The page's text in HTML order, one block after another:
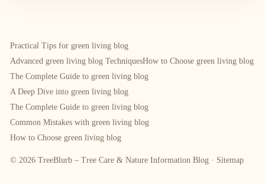
Practical Tips for green living blog
Advanced green living blog TechniquesHow to Choose green living blog
The Complete Guide to green living blog
A Deep Dive into green living blog
The Complete Guide to green living blog
Common Mistakes with green living blog
How to Choose green living blog
© 2026 TreeBlurb – Tree Care & Nature Information Blog · Sitemap